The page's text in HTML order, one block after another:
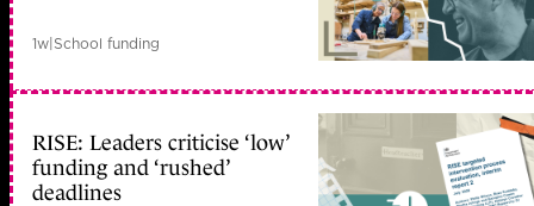
1w School funding
RISE: Leaders criticise ‘low’
funding and ‘rushed’
deadlines